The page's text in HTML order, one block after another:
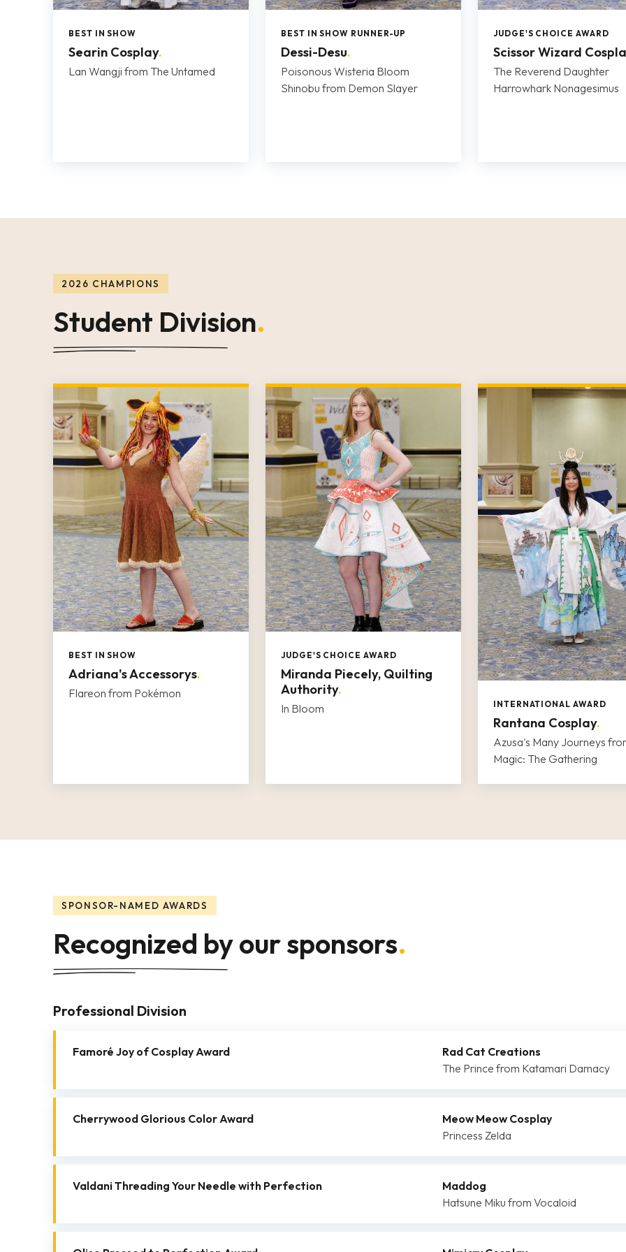
BEST IN SHOW
Searin Cosplay.
Lan Wangji from The Untamed
BEST IN SHOW RUNNER-UP
Dessi-Desu.
Poisonous Wisteria Bloom
Shinobu from Demon Slayer
JUDGE'S CHOICE AWARD
Scissor Wizard
The Reverend Daughter
Harrowhark Nonagesimus
2026 CHAMPIONS
Student Division.
BEST IN SHOW
Adriana's Accessorys.
Flareon from Pokémon
JUDGE'S CHOICE AWARD
Miranda Piecely, Quilting
Authority.
In Bloom INTERNATIONAL AWARD
Rantana Cosplay.
Azusa's Many Journeys
Magic: The Gathering
SPONSOR-NAMED AWARDS
Recognized by our sponsors.
Professional Division
Famoré Joy of Cosplay Award
Rad Cat Creations
The Prince from Katamari Damacy
Cherrywood Glorious Color Award
Meow Meow Cosplay
Princess Zelda
Valdani Threading Your Needle with Perfection
Maddog
Hatsune Miku from Vocaloid